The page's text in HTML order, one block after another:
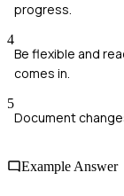
progress.
4
Be flexible and
comes in.
5
Document
Example Answer